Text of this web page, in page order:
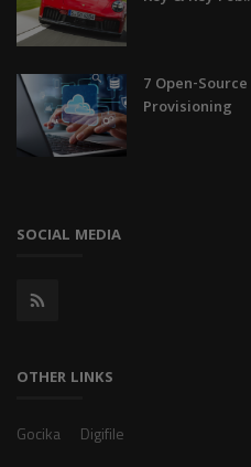
7 Open-
Provisioning
SOCIAL MEDIA
OTHER LINKS
Gocika Digifile